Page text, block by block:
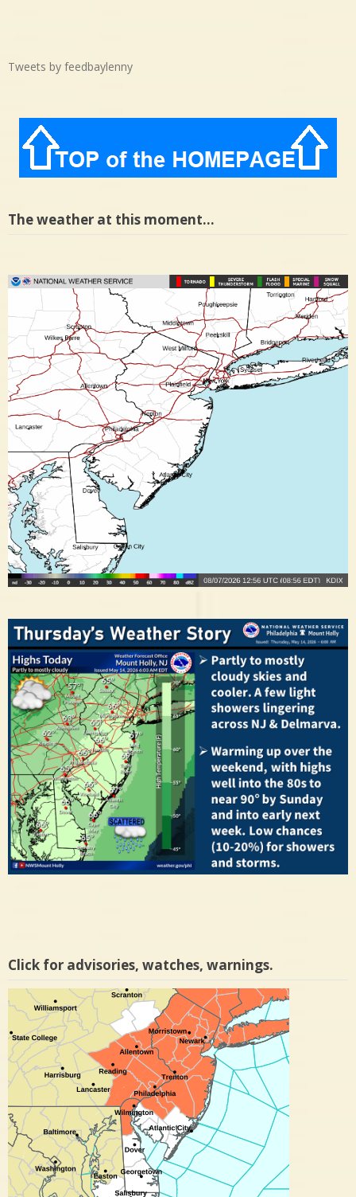
Tweets by feedbaylenny
The weather at this moment…
Click for advisories, watches, warnings.